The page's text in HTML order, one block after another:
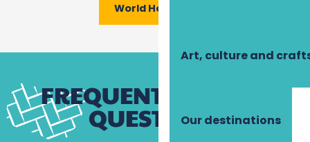
Art, culture and
Our destinations
World Heritage
FREQUENTLY ASKED
QUESTIONS